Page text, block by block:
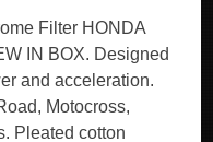
Filter HONDA
IN BOX. Designed
and acceleration.
Motocross,
Pleated cotton